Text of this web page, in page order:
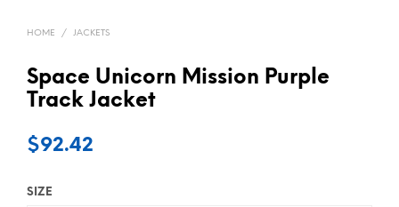
HOME / JACKETS
Space Unicorn Mission Purple
Track Jacket
$92.42
SIZE